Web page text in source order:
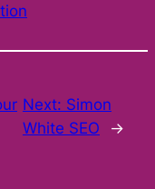
Next: Simon
White SEO
→